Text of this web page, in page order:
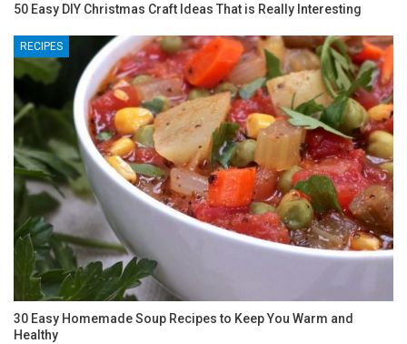
50 Easy DIY Christmas Craft Ideas That is Really Interesting
RECIPES
30 Easy Homemade Soup Recipes to Keep You Warm and
Healthy